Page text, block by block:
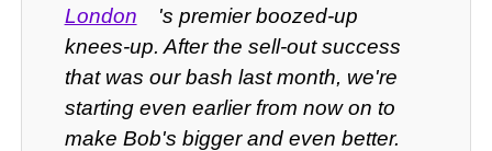
London
's premier boozed-up
knees-up. After the sell-out success
that was our bash last month, we're
starting even earlier from now on to
make Bob's bigger and even better.